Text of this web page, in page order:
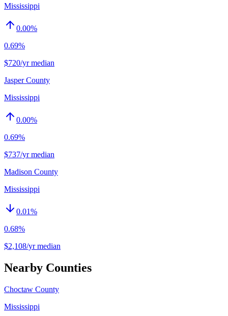
Mississippi
0.00%
0.69%
$720/yr median
Jasper County
Mississippi
0.00%
0.69%
$737/yr median
Madison County
Mississippi
0.01%
0.68%
$2,108/yr median
Nearby Counties
Choctaw County
Mississippi